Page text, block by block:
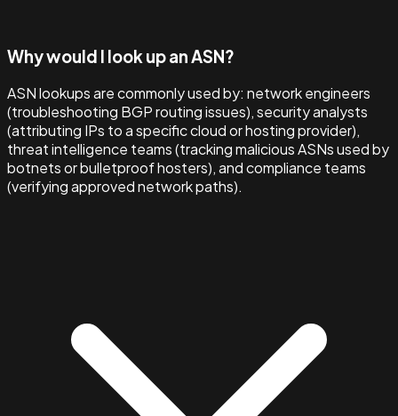
Why would I look up an ASN?
ASN lookups are commonly used by: network engineers
(troubleshooting BGP routing issues), security analysts
(attributing IPs to a specific cloud or hosting provider),
threat intelligence teams (tracking malicious ASNs used by
botnets or bulletproof hosters), and compliance teams
(verifying approved network paths).